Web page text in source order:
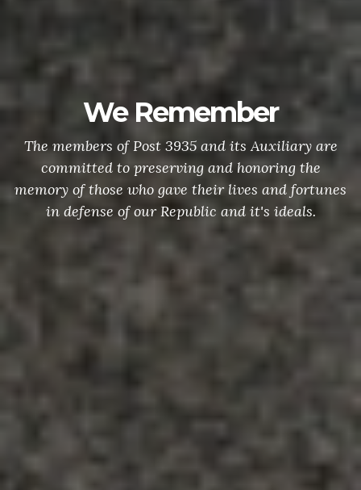
Remember
of Post 3935 and its Auxiliary are
to preserving and honoring the
who gave their lives and fortunes
of our Republic and it's ideals.
placing
veterans
in Oxnard,
nation's